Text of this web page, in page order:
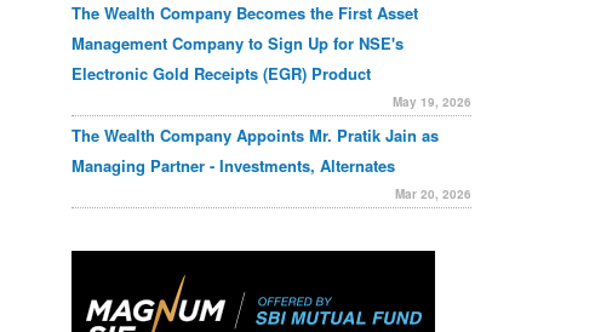
The Wealth Company Becomes the First Asset
Management Company to Sign Up for NSE's
Electronic Gold Receipts (EGR) Product
May 19, 2026
The Wealth Company Appoints Mr. Pratik Jain as
Managing Partner - Investments, Alternates
Mar 20, 2026